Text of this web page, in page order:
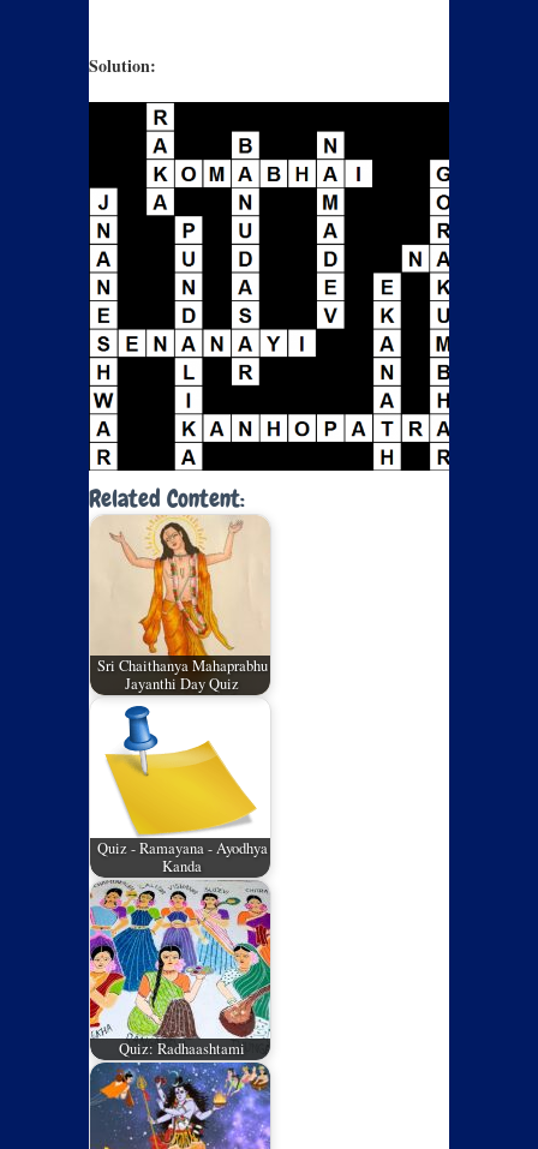
Solution:
Related Content:
Sri Chaithanya Mahaprabhu
Jayanthi Day Quiz
Quiz - Ramayana - Ayodhya
Kanda
Quiz: Radhaashtami